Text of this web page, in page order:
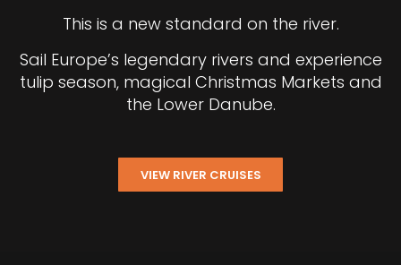
This is a new standard on the river.
Sail Europe’s legendary rivers and experience
tulip season, magical Christmas Markets and
the Lower Danube.
VIEW RIVER CRUISES